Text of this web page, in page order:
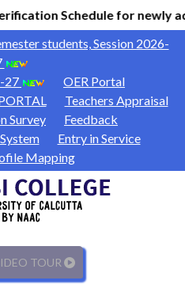
Schedule for newly
students, Session 2026-
27
OER Portal
Teachers Appraisal
Survey
Feedback
Entry in Service
Mapping
TOUR